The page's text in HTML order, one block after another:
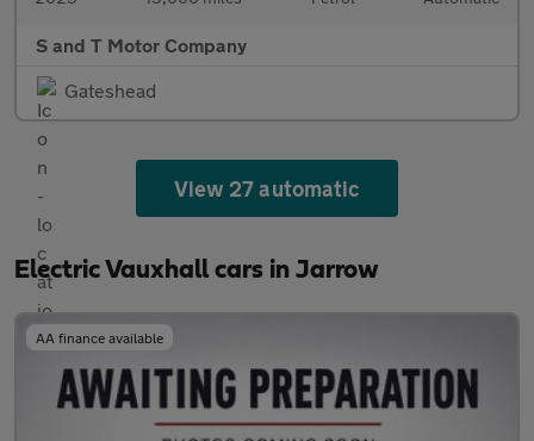
S and T Motor Company
Gateshead
View 27 automatic
Electric Vauxhall cars in Jarrow
AA finance available